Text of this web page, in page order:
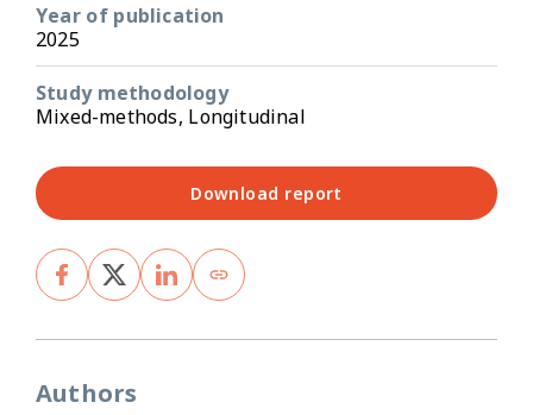
Year of publication
2025
Study methodology
Mixed-methods, Longitudinal
Download report
Authors